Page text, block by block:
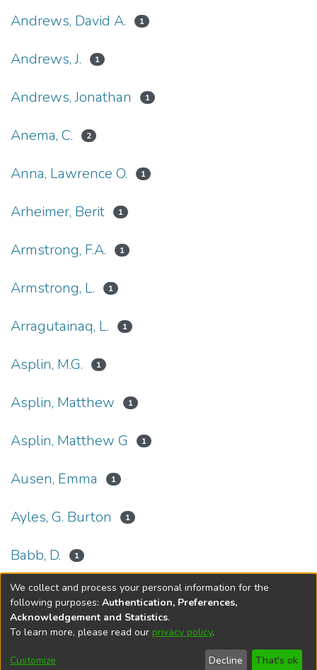
Andrews, David A. 1
Andrews, J. 1
Andrews, Jonathan 1
Anema, C. 2
Anna, Lawrence O. 1
Arheimer, Berit 1
Armstrong, F.A. 1
Armstrong, L. 1
Arragutainaq, L. 1
Asplin, M.G. 1
Asplin, Matthew 1
Asplin, Matthew G 1
Ausen, Emma 1
Ayles, G. Burton 1
Babb, D. 1
« 1(current)
2 3 4 5 ... 27 »
DSpace softwarecopyright © 2002-2026
Cookie
Send
Help
We collect and process your personal information for the
following purposes: Authentication, Preferences,
Acknowledgement and Statistics.
To learn more, please read our privacy policy.
Customize Decline That's ok